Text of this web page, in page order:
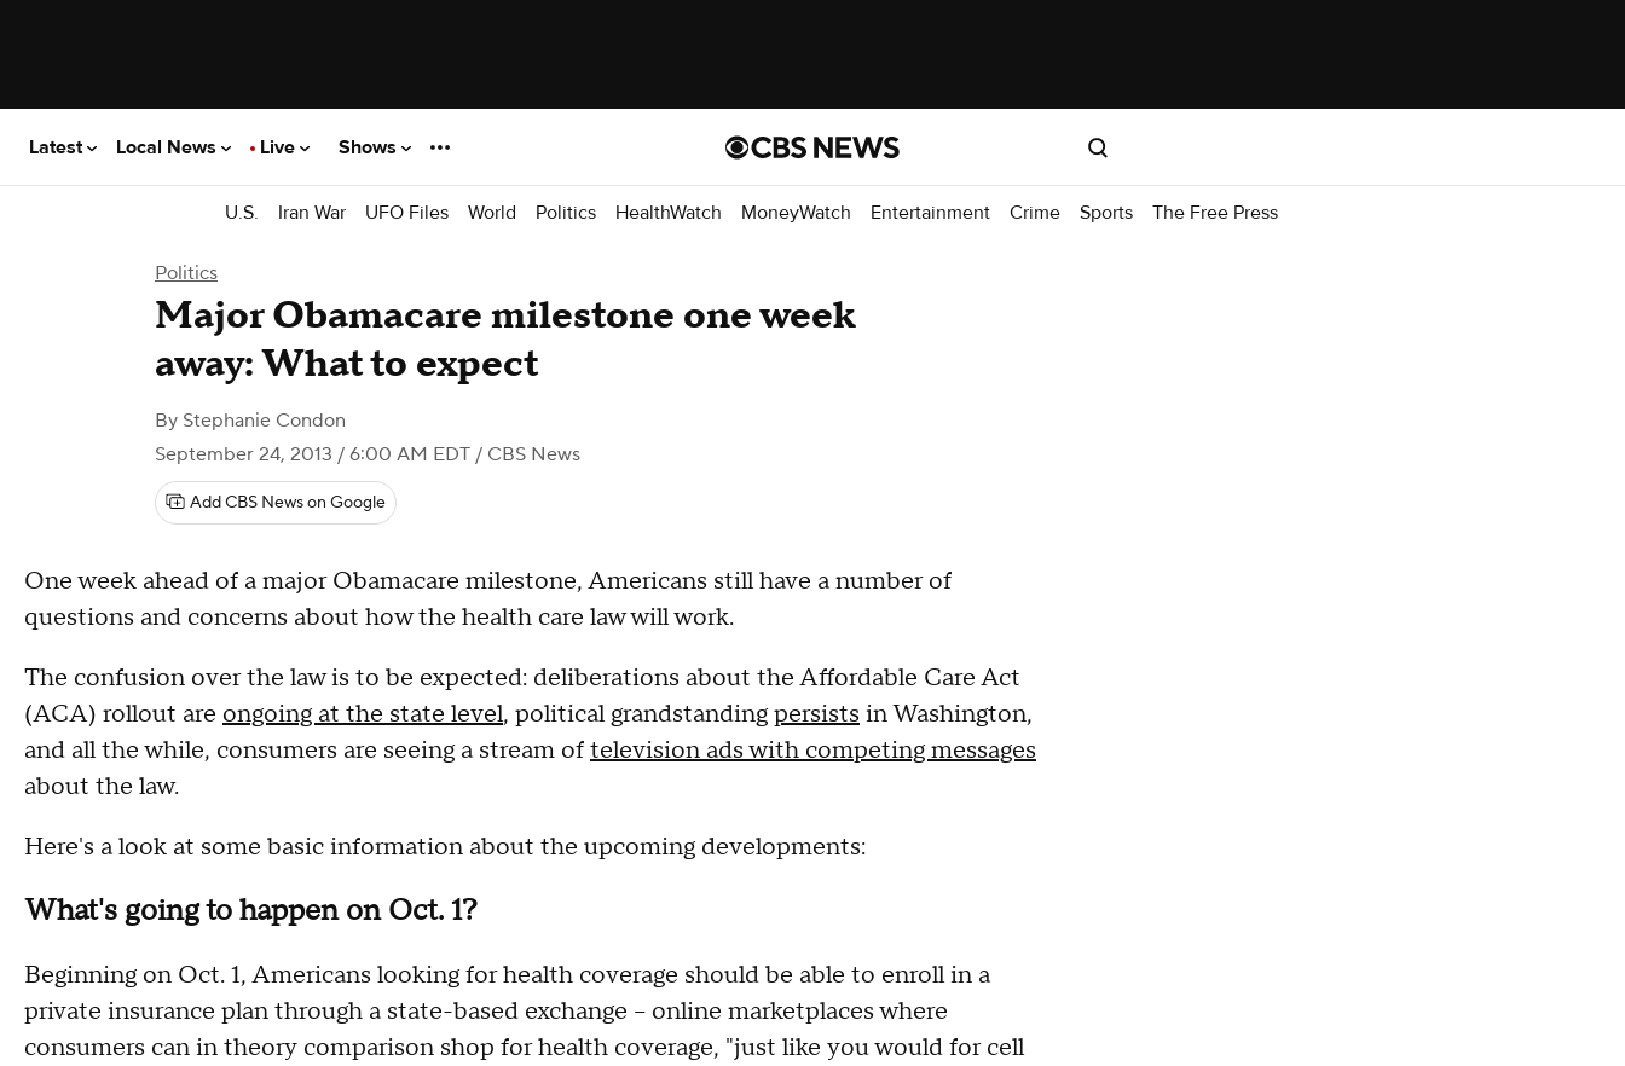
Latest Local News Live Shows
U.S. Iran War UFO Files World Politics HealthWatch MoneyWatch Entertainment Crime Sports The Free Press
Politics
Major Obamacare milestone one week
away: What to expect
By Stephanie Condon
September 24, 2013 / 6:00 AM EDT / CBS News
Add CBS News on Google
One week ahead of a major Obamacare milestone, Americans still have a number of
questions and concerns about how the health care law will work.
The confusion over the law is to be expected: deliberations about the Affordable Care Act
(ACA) rollout are ongoing at the state level, political grandstandingpersists in Washington,
and all the while, consumers are seeing a stream oftelevision ads with competing messages
about the law.
Here's a look at some basic information about the upcoming developments:
What's going to happen on Oct. 1?
Beginning on Oct. 1, Americans looking for health coverage should be able to enroll in a
private insurance plan through a state-based exchange -- online marketplaces where
consumers can in theory comparison shop for health coverage, "just like you would for cell